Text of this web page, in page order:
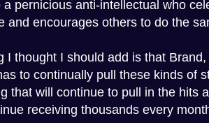
a pernicious anti-intellectual who
and encourages others to do the
I thought I should add is that
to continually pull these kinds of
that will continue to pull in the hits
receiving thousands every